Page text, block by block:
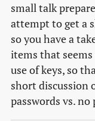
small talk
attempt to get a
so you have a
items that
use of keys, so
short discussion
passwords vs.